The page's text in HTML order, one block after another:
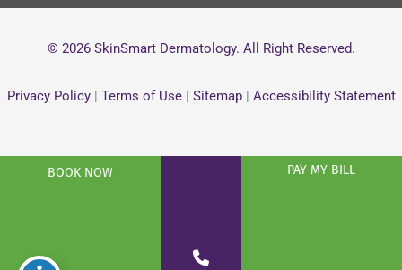
© 2026 SkinSmart Dermatology. All Right Reserved.
Privacy Policy| Terms of Use| Sitemap| Accessibility Statement
BOOK NOW PAY MY BILL